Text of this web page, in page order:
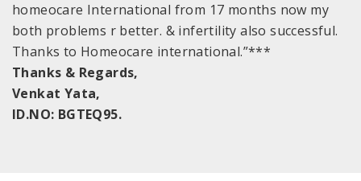
homeocare International from 17 months now my
both problems r better. & infertility also successful.
Thanks to Homeocare international.”***
Thanks & Regards,
Venkat Yata,
ID.NO: BGTEQ95.